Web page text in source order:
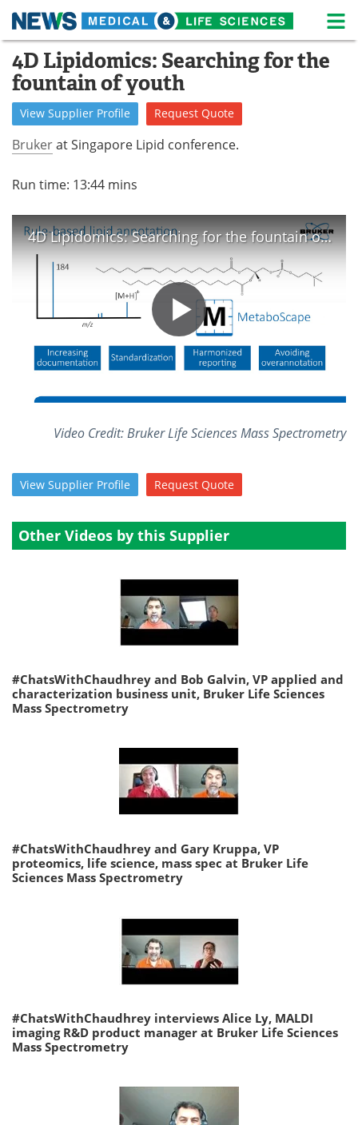
Skip
content
Medical Home Life Sciences Home
About
eBooks Posters
Podcasts Videos
Contact Meet the Team
Advertise Search
4D Lipidomics: Searching for the
fountain of youth
View Supplier Profile Request Quote
Brukerat Singapore Lipid conference.
Run time: 13:44 mins
4D Lipidomics: Searching for the fountain of youth.
Video Credit: Bruker Life Sciences Mass Spectrometry
View Supplier Profile Request Quote
Other Videos by this Supplier
#ChatsWithChaudhrey and Bob Galvin, VP applied and
characterization business unit, Bruker Life Sciences
Mass Spectrometry
#ChatsWithChaudhrey and Gary Kruppa, VP
proteomics, life science, mass spec at Bruker Life
Sciences Mass Spectrometry
#ChatsWithChaudhrey interviews Alice Ly, MALDI
imaging R&D product manager at Bruker Life Sciences
Mass Spectrometry